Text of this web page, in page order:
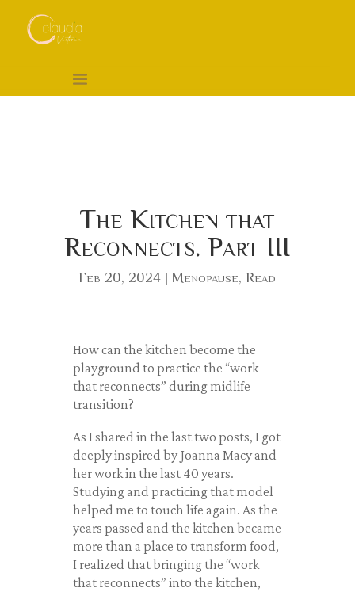
The Kitchen that
Reconnects. Part III
Feb 20, 2024 | Menopause,Read
How can the kitchen become the
playground to practice the “work
that reconnects” during midlife
transition?
As I shared in the last two posts, I got
deeply inspired by Joanna Macy and
her work in the last 40 years.
Studying and practicing that model
helped me to touch life again. As the
years passed and the kitchen became
more than a place to transform food,
I realized that bringing the “work
that reconnects” into the kitchen,